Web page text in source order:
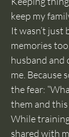
keep my
It wasn’t just
memories
husband and
me. Because
the fear:
them and this
While
shared with